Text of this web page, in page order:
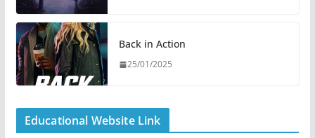
Back in Action
25/01/2025
Educational Website Link